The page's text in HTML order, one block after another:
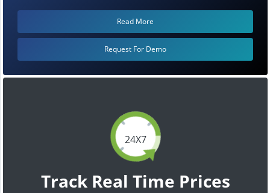
24X7
Track Real Time Prices
Read More
Request For Demo